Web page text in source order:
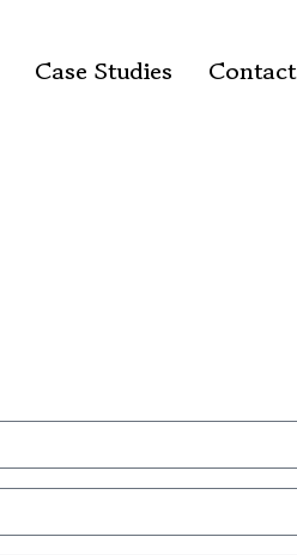
Case Studies Contact